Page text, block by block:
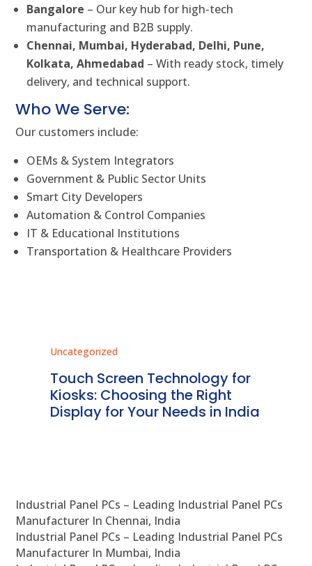
Bangalore – Our key hub for high-tech
manufacturing and B2B supply.
Chennai, Mumbai, Hyderabad, Delhi, Pune,
Kolkata, Ahmedabad – With ready stock, timely
delivery, and technical support.
Who We Serve:
Our customers include:
OEMs & System Integrators
Government & Public Sector Units
Smart City Developers
Automation & Control Companies
IT & Educational Institutions
Transportation & Healthcare Providers
Uncategorized
Touch Screen Technology for
Kiosks: Choosing the Right
Display for Your Needs in India
Industrial Panel PCs – Leading Industrial Panel PCs
Manufacturer In Chennai, India
Industrial Panel PCs – Leading Industrial Panel PCs
Manufacturer In Mumbai, India